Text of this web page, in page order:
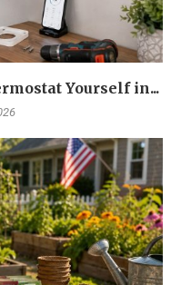
Yourself in...